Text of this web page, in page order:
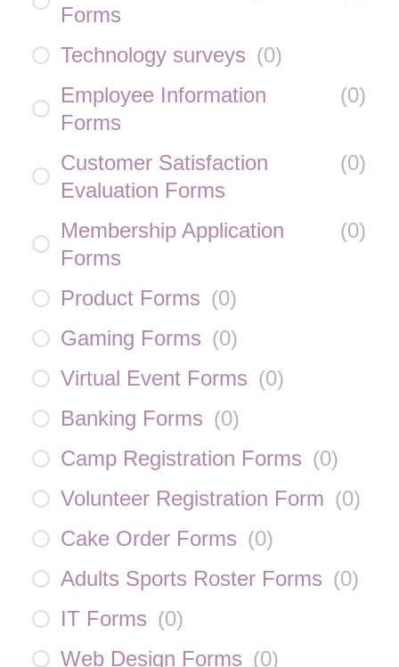
Forms
Technology surveys (0)
Employee Information
Forms
(0)
Customer Satisfaction
Evaluation Forms
(0)
Membership Application
Forms
(0)
Product Forms (0)
Gaming Forms (0)
Virtual Event Forms (0)
Banking Forms (0)
Camp Registration Forms (0)
Volunteer Registration Form (0)
Cake Order Forms (0)
Adults Sports Roster Forms (0)
IT Forms (0)
Web Design Forms (0)